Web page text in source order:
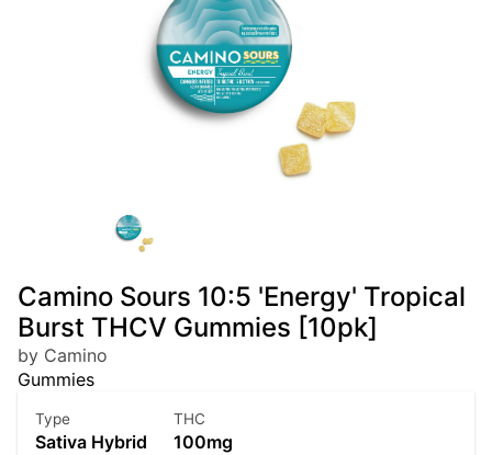
Camino Sours 10:5 'Energy' Tropical
Burst THCV Gummies [10pk]
by Camino
Gummies
Type
Sativa Hybrid
THC
100mg